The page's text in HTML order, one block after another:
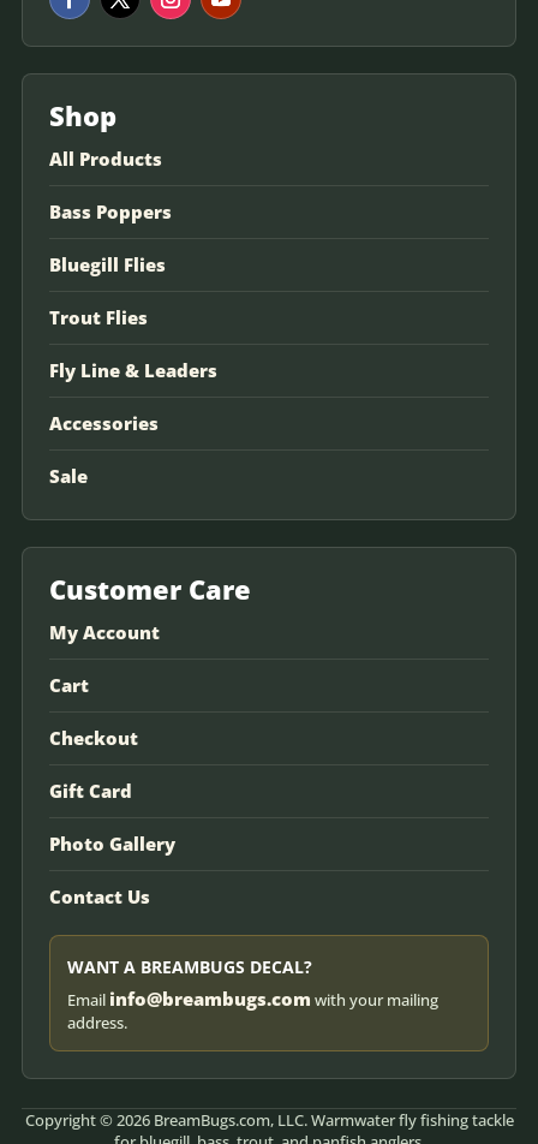
Shop
All Products
Bass Poppers
Bluegill Flies
Trout Flies
Fly Line & Leaders
Accessories
Sale
Customer Care
My Account
Cart
Checkout
Gift Card
Photo Gallery
Contact Us
WANT A BREAMBUGS DECAL?
Email info@breambugs.com with your mailing
address.
Copyright © 2026 BreamBugs.com, LLC. Warmwater fly fishing tackle